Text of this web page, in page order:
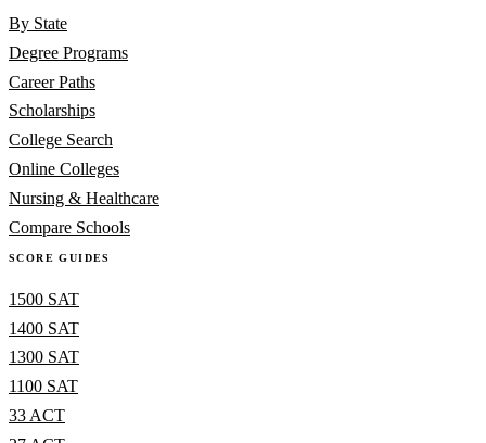
By State
Degree Programs
Career Paths
Scholarships
College Search
Online Colleges
Nursing & Healthcare
Compare Schools
SCORE GUIDES
1500 SAT
1400 SAT
1300 SAT
1100 SAT
33 ACT